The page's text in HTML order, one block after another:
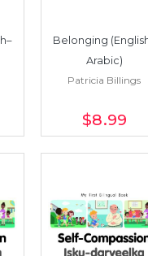
Belonging
Arabic)
Patricia Billings
$8.99